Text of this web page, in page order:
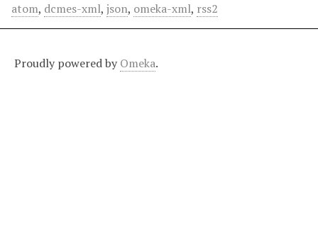
atom, dcmes-xml, json, omeka-xml, rss2
Proudly powered by Omeka.